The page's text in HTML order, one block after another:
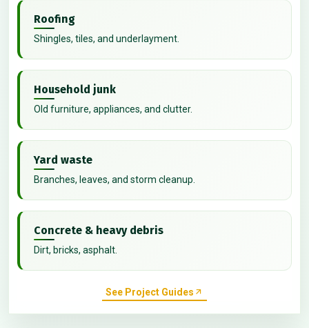
Roofing
Shingles, tiles, and underlayment.
Household junk
Old furniture, appliances, and clutter.
Yard waste
Branches, leaves, and storm cleanup.
Concrete & heavy debris
Dirt, bricks, asphalt.
See Project Guides